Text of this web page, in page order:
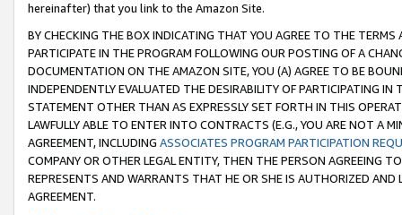
hereinafter) that you link to the Amazon Site.
BY CHECKING THE BOX INDICATING THAT YOU AGREE TO THE
PARTICIPATE IN THE PROGRAM FOLLOWING OUR POSTING OF A
DOCUMENTATION ON THE AMAZON SITE, YOU (A) AGREE TO BE
INDEPENDENTLY EVALUATED THE DESIRABILITY OF PARTICIPATING
STATEMENT OTHER THAN AS EXPRESSLY SET FORTH IN THIS
LAWFULLY ABLE TO ENTER INTO CONTRACTS (E.G., YOU ARE NOT A
AGREEMENT, INCLUDING ASSOCIATES PROGRAM PARTICIPATION
COMPANY OR OTHER LEGAL ENTITY, THEN THE PERSON AGREEING
REPRESENTS AND WARRANTS THAT HE OR SHE IS AUTHORIZED
AGREEMENT.